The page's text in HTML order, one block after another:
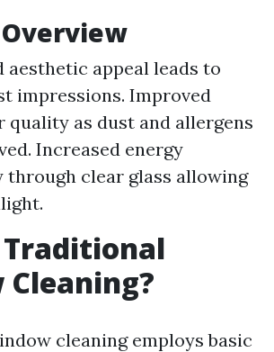
aesthetic appeal leads to
impressions. Improved
quality as dust and allergens
Increased energy
through clear glass allowing
cleaning employs basic